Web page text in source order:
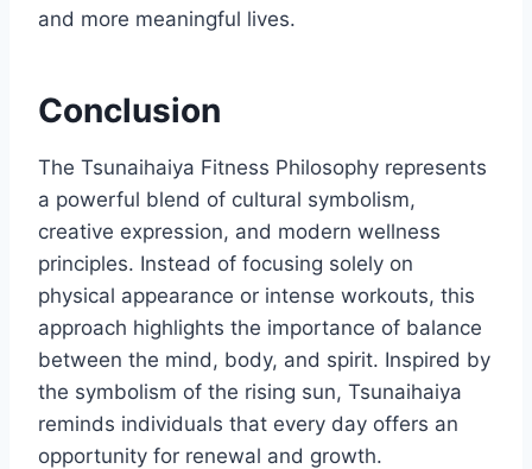
and more meaningful lives.
Conclusion
The Tsunaihaiya Fitness Philosophy represents
a powerful blend of cultural symbolism,
creative expression, and modern wellness
principles. Instead of focusing solely on
physical appearance or intense workouts, this
approach highlights the importance of balance
between the mind, body, and spirit. Inspired by
the symbolism of the rising sun, Tsunaihaiya
reminds individuals that every day offers an
opportunity for renewal and growth.